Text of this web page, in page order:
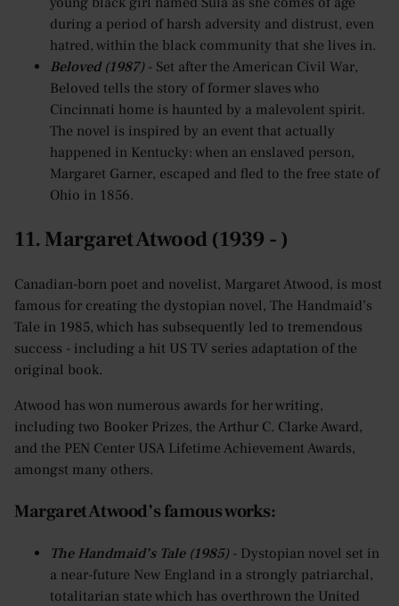
during a period of harsh adversity and distrust, even
hatred, within the black community that she lives in.
Beloved (1987)- Set after the American Civil War,
Beloved tells the story of former slaves who
Cincinnati home is haunted by a malevolent spirit.
The novel is inspired by an event that actually
happened in Kentucky: when an enslaved person,
Margaret Garner, escaped and fled to the free state of
Ohio in 1856.
11. Margaret Atwood (1939 - )
Canadian-born poet and novelist, Margaret Atwood, is most
famous for creating the dystopian novel, The Handmaid’s
Tale in 1985, which has subsequently led to tremendous
success - including a hit US TV series adaptation of the
original book.
Atwood has won numerous awards for her writing,
including two Booker Prizes, the Arthur C. Clarke Award,
and the PEN Center USA Lifetime Achievement Awards,
amongst many others.
Margaret Atwood’s famous works:
The Handmaid’s Tale (1985)- Dystopian novel set in
a near-future New England in a strongly patriarchal,
totalitarian state which has overthrown the United